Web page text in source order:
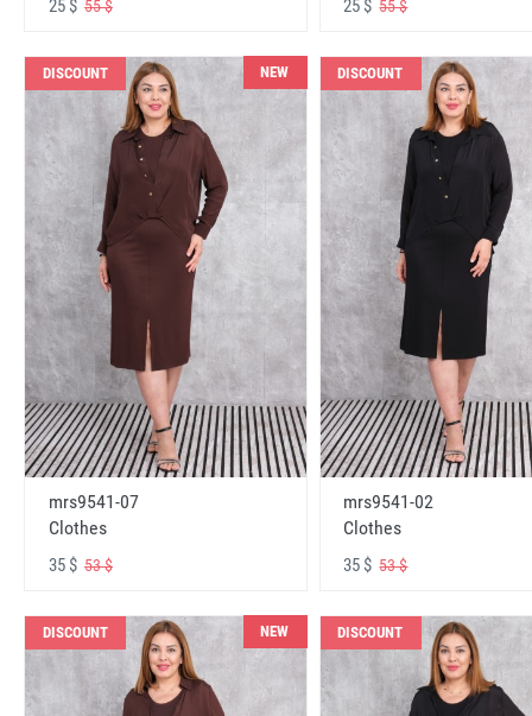
25 $ 55 $ 25 $55 $
DISCOUNT NEW
mrs9541-07
Clothes
35 $ 53 $
DISCOUNT
mrs9541-02
Clothes
35 $53 $
DISCOUNT NEW DISCOUNT